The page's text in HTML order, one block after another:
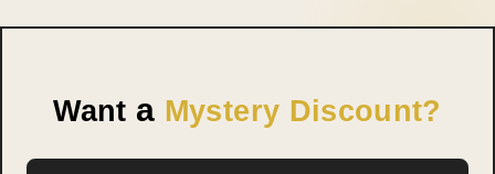
Want a Mystery Discount?